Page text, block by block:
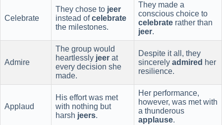
Celebrate
They chose to jeer
instead ofcelebrate
the milestones.
They made a
conscious choice to
celebrate rather than
jeer.
Admire
The group would
heartlessly jeer at
every decision she
made.
Despite it all, they
sincerely admired her
resilience.
Applaud
His effort was met
with nothing but
harsh jeers.
Her performance,
however, was met with
a thunderous
applause.